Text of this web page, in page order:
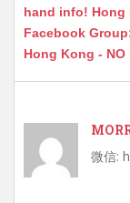
hand info! Hong
Facebook
Hong Kong - NO
微信: